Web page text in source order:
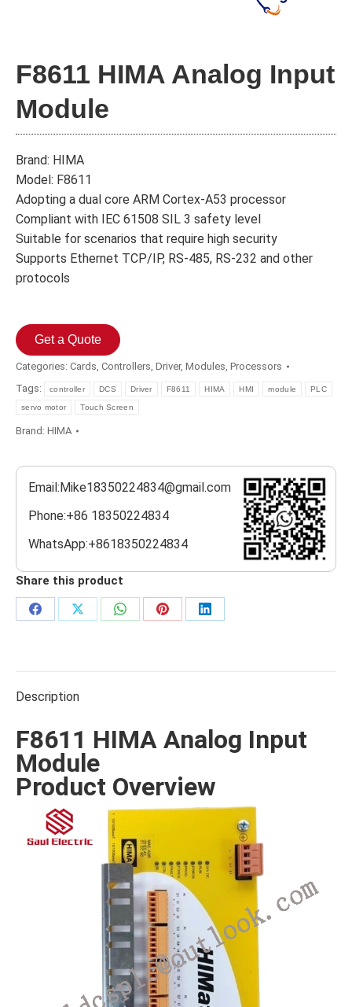
F8611 HIMA Analog Input
Module
Brand: HIMA
Model: F8611
Adopting a dual core ARM Cortex-A53 processor
Compliant with IEC 61508 SIL 3 safety level
Suitable for scenarios that require high security
Supports Ethernet TCP/IP, RS-485, RS-232 and other
protocols
Get a Quote
Categories: Cards, Controllers, Driver, Modules, Processors
Tags:
controller DCS Driver F8611 HIMA HMI module PLC
servo motor Touch Screen
Brand: HIMA
Email:Mike18350224834@gmail.com
Phone:+86 18350224834
WhatsApp:+8618350224834
Share this product
Share
Share
Share
Share
Share
Description
F8611 HIMA Analog Input
Module
Product Overview